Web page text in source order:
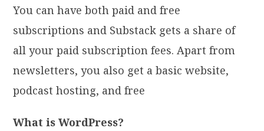
You can have both paid and free
subscriptions and Substack gets a share of
all your paid subscription fees. Apart from
newsletters, you also get a basic website,
podcast hosting, and free
What is WordPress?